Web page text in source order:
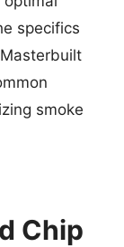
specifics
smoke
Chip